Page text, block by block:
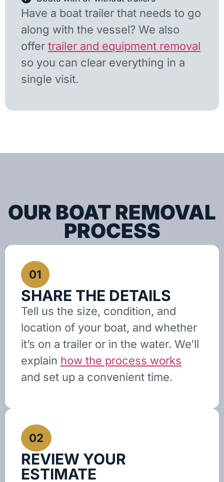
Have a boat trailer that needs to go
along with the vessel? We also
offer trailer and equipment removal
so you can clear everything in a
single visit.
OUR BOAT REMOVAL
PROCESS
01
SHARE THE DETAILS
Tell us the size, condition, and
location of your boat, and whether
it’s on a trailer or in the water. We’ll
explain how the process works
and set up a convenient time.
02
REVIEW YOUR
ESTIMATE